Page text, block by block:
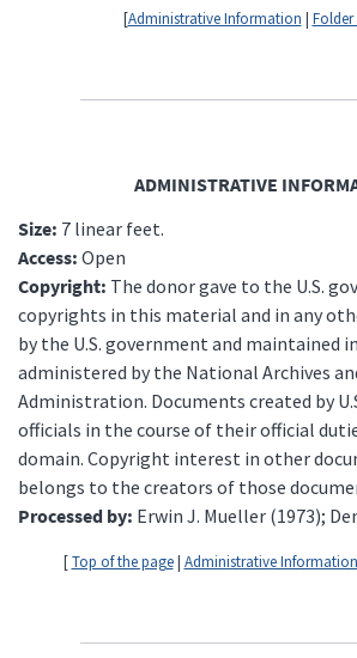
[Administrative Information | Folder
ADMINISTRATIVE
Size: 7 linear feet.
Access: Open
Copyright: The donor gave to the U.S.
copyrights in this material and in any
by the U.S. government and maintained
administered by the National Archives
Administration. Documents created by
officials in the course of their official
domain. Copyright interest in other
belongs to the creators of those
Processed by: Erwin J. Mueller (1973);
[Top of the page| Administrative Information